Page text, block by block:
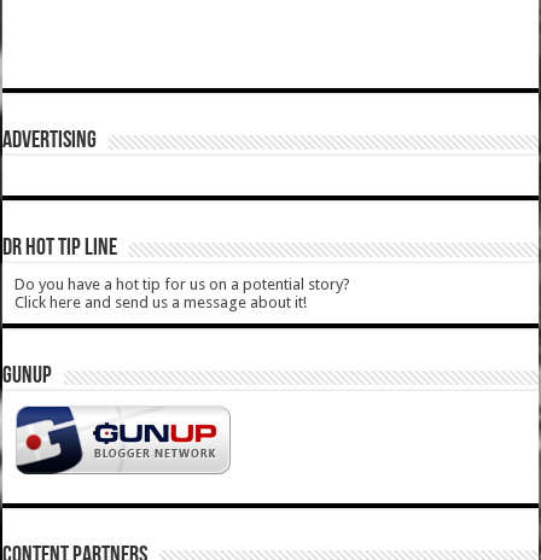
ADVERTISING
DR HOT TIP LINE
Do you have a hot tip for us on a potential story?
Click here and send us a message about it!
GUNUP